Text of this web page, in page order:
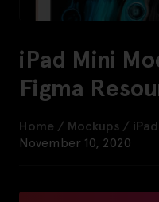
iPad Mini
Figma
Home / Mockups /
November 10, 2020